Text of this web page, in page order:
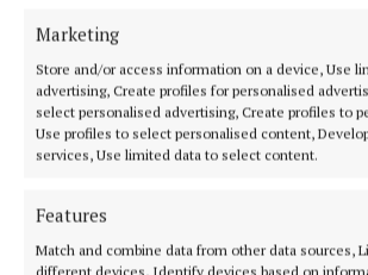
Marketing
Store and/or access information on a device, Use
advertising, Create profiles for personalised
select personalised advertising, Create profiles to
Use profiles to select personalised content,
services, Use limited data to select content.
Features
Match and combine data from other data sources,
different devices, Identify devices based on
IN ALL FAIRNESS - Still adjusting to
3 hours ago